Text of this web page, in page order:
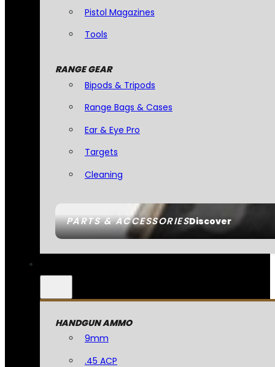
PARTS & ACCESSORIESDiscover
Pistol Magazines
Tools
RANGE GEAR
Bipods & Tripods
Range Bags & Cases
Ear & Eye Pro
Targets
Cleaning
HANDGUN AMMO
9mm
.45 ACP